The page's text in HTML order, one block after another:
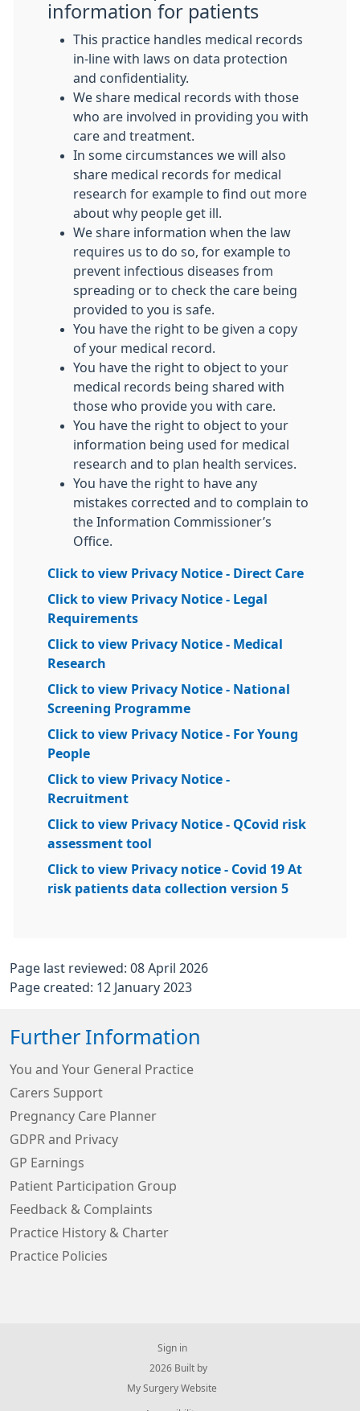
information for patients
This practice handles medical records
in-line with laws on data protection
and confidentiality.
We share medical records with those
who are involved in providing you with
care and treatment.
In some circumstances we will also
share medical records for medical
research for example to find out more
about why people get ill.
We share information when the law
requires us to do so, for example to
prevent infectious diseases from
spreading or to check the care being
provided to you is safe.
You have the right to be given a copy
of your medical record.
You have the right to object to your
medical records being shared with
those who provide you with care.
You have the right to object to your
information being used for medical
research and to plan health services.
You have the right to have any
mistakes corrected and to complain to
the Information Commissioner’s
Office.
Click to view Privacy Notice - Direct Care
Click to view Privacy Notice - Legal
Requirements
Click to view Privacy Notice - Medical
Research
Click to view Privacy Notice - National
Screening Programme
Click to view Privacy Notice - For Young
People
Click to view Privacy Notice -
Recruitment
Click to view Privacy Notice - QCovid risk
assessment tool
Click to view Privacy notice - Covid 19 At
risk patients data collection version 5
Page last reviewed: 08 April 2026
Page created: 12 January 2023
Further Information
You and Your General Practice
Carers Support
Pregnancy Care Planner
GDPR and Privacy
GP Earnings
Patient Participation Group
Feedback & Complaints
Practice History & Charter
Practice Policies
Sign in
© 2026 Built by
My Surgery Website